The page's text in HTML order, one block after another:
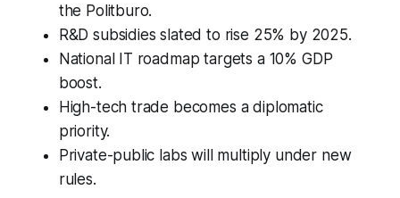
the Politburo.
R&D subsidies slated to rise 25% by 2025.
National IT roadmap targets a 10% GDP
boost.
High-tech trade becomes a diplomatic
priority.
Private-public labs will multiply under new
rules.